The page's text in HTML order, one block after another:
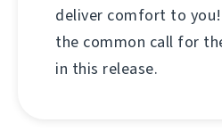
deliver comfort to
the common call for
in this release.